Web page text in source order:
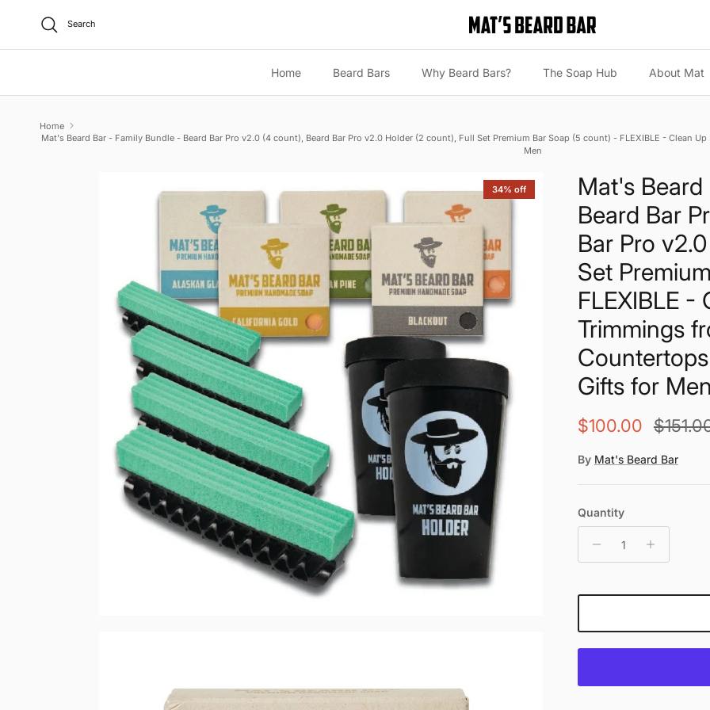
Search
Home Beard Bars Why Beard Bars? The Soap Hub About Mat
Home
Mat's Beard Bar - Family Bundle - Beard Bar Pro v2.0 (4 count), Beard Bar Pro v2.0 Holder (2 count), Full Set Premium Bar Soap (5 count) - FLEXIBLE - Clean
Men
34% off
Mat's
Beard Bar
Bar Pro
Set
FLEXIBLE -
Trimmings
Gifts for Men
Sale price
$100.00
By Mat's Beard Bar
Quantity